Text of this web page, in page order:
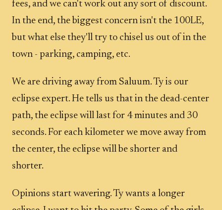
fees, and we can't work out any sort of discount.
In the end, the biggest concern isn't the 100LE,
but what else they'll try to chisel us out of in the
town - parking, camping, etc.
We are driving away from Saluum. Ty is our
eclipse expert. He tells us that in the dead-center
path, the eclipse will last for 4 minutes and 30
seconds. For each kilometer we move away from
the center, the eclipse will be shorter and
shorter.
Opinions start wavering. Ty wants a longer